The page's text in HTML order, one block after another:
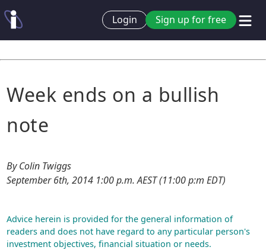
Login Sign up for free
Week ends on a bullish
note
By Colin Twiggs
September 6th, 2014 1:00 p.m. AEST (11:00 p:m EDT)
Advice herein is provided for the general information of
readers and does not have regard to any particular person's
investment objectives, financial situation or needs.